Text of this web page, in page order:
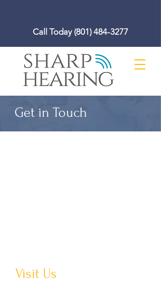
Call Today (801) 484-3277
Get in Touch
Visit Us